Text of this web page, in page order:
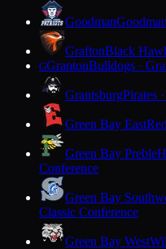
GoodmanGoodman
GraftonBlack
GGrantonBulldogs ·
GrantsburgPirates
Green Bay East
Green Bay Preble
Conference
Green Bay
Classic Conference
Green Bay West